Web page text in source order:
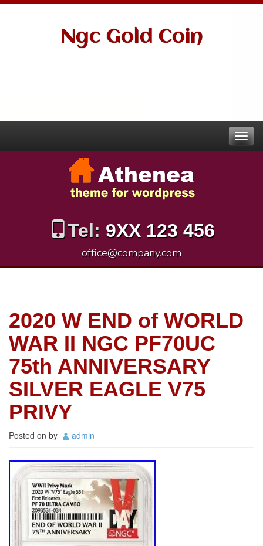
Ngc Gold Coin
Tel: 9XX 123 456
office@company.com
2020 W END of WORLD
WAR II NGC PF70UC
75th ANNIVERSARY
SILVER EAGLE V75
PRIVY
Posted on by admin